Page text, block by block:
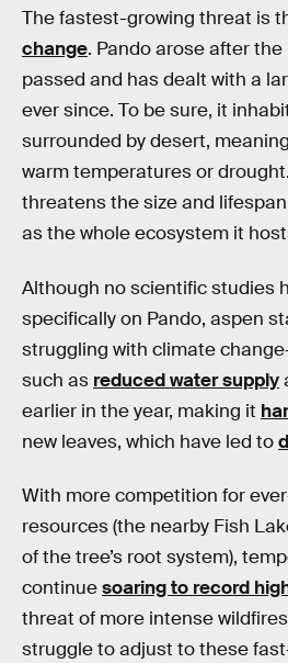
The fastest-growing threat is
change. Pando arose after
passed and has dealt with a
ever since. To be sure, it
surrounded by desert,
warm temperatures or
threatens the size and
as the whole ecosystem it
Although no scientific studies
specifically on Pando, aspen
struggling with climate
such as reduced water supply
earlier in the year, making it
new leaves, which have led to
With more competition for
resources (the nearby Fish
of the tree’s root system),
continuesoaring to record
threat of more intense
struggle to adjust to these